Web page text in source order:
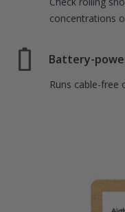
concentrations
Battery-
Runs cable-free